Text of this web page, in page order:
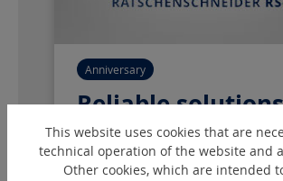
Anniversary
Reliable
every application
Our RS-C battery-powered
This website uses cookies that are
technical operation of the website and
Other cookies, which are intended